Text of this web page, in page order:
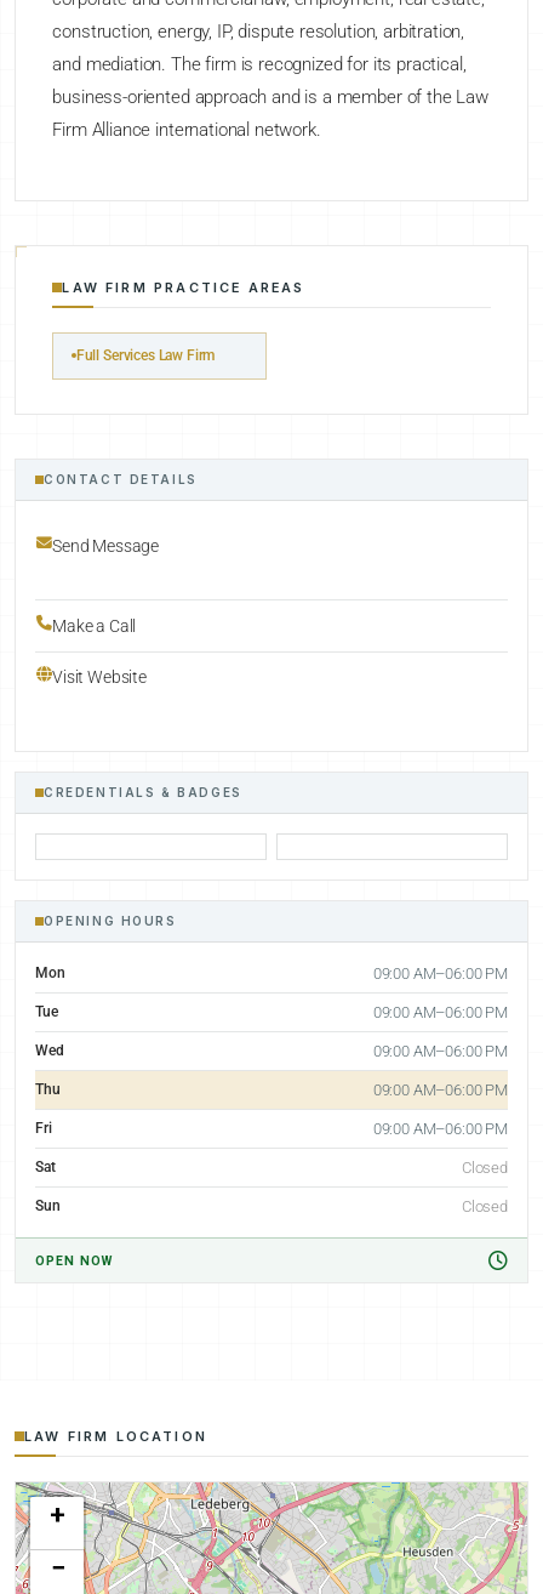
construction, energy, IP, dispute resolution, arbitration,
and mediation. The firm is recognized for its practical,
business-oriented approach and is a member of the Law
Firm Alliance international network.
LAW FIRM PRACTICE AREAS
Full Services Law Firm
CONTACT DETAILS
Send Message
Make a Call
Visit Website
CREDENTIALS & BADGES
OPENING HOURS
Mon 09:00 AM–06:00 PM
Tue 09:00 AM–06:00 PM
Wed 09:00 AM–06:00 PM
Thu 09:00 AM–06:00 PM
Fri 09:00 AM–06:00 PM
Sat Closed
Sun Closed
OPEN NOW
LAW FIRM LOCATION
+
−